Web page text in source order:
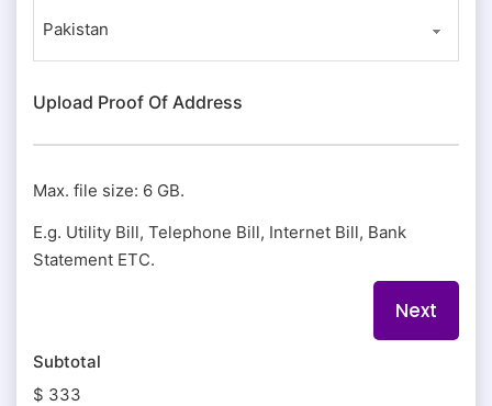
Upload Proof Of Address
Max. file size: 6 GB.
E.g. Utility Bill, Telephone Bill, Internet Bill, Bank
Statement ETC.
Subtotal
$ 333